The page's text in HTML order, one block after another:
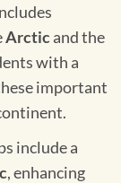
Arcticand the
with a
important
include a
, enhancing